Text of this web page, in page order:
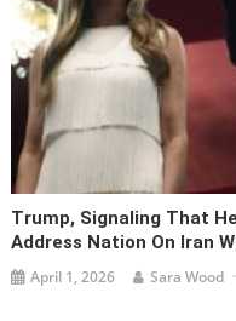
Trump, Signaling That
Address Nation On Iran
April 1, 2026 Sara Wood